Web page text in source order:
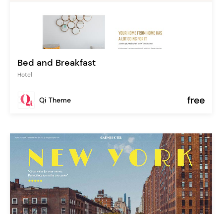
Bed and Breakfast
Hotel
Qi Theme free